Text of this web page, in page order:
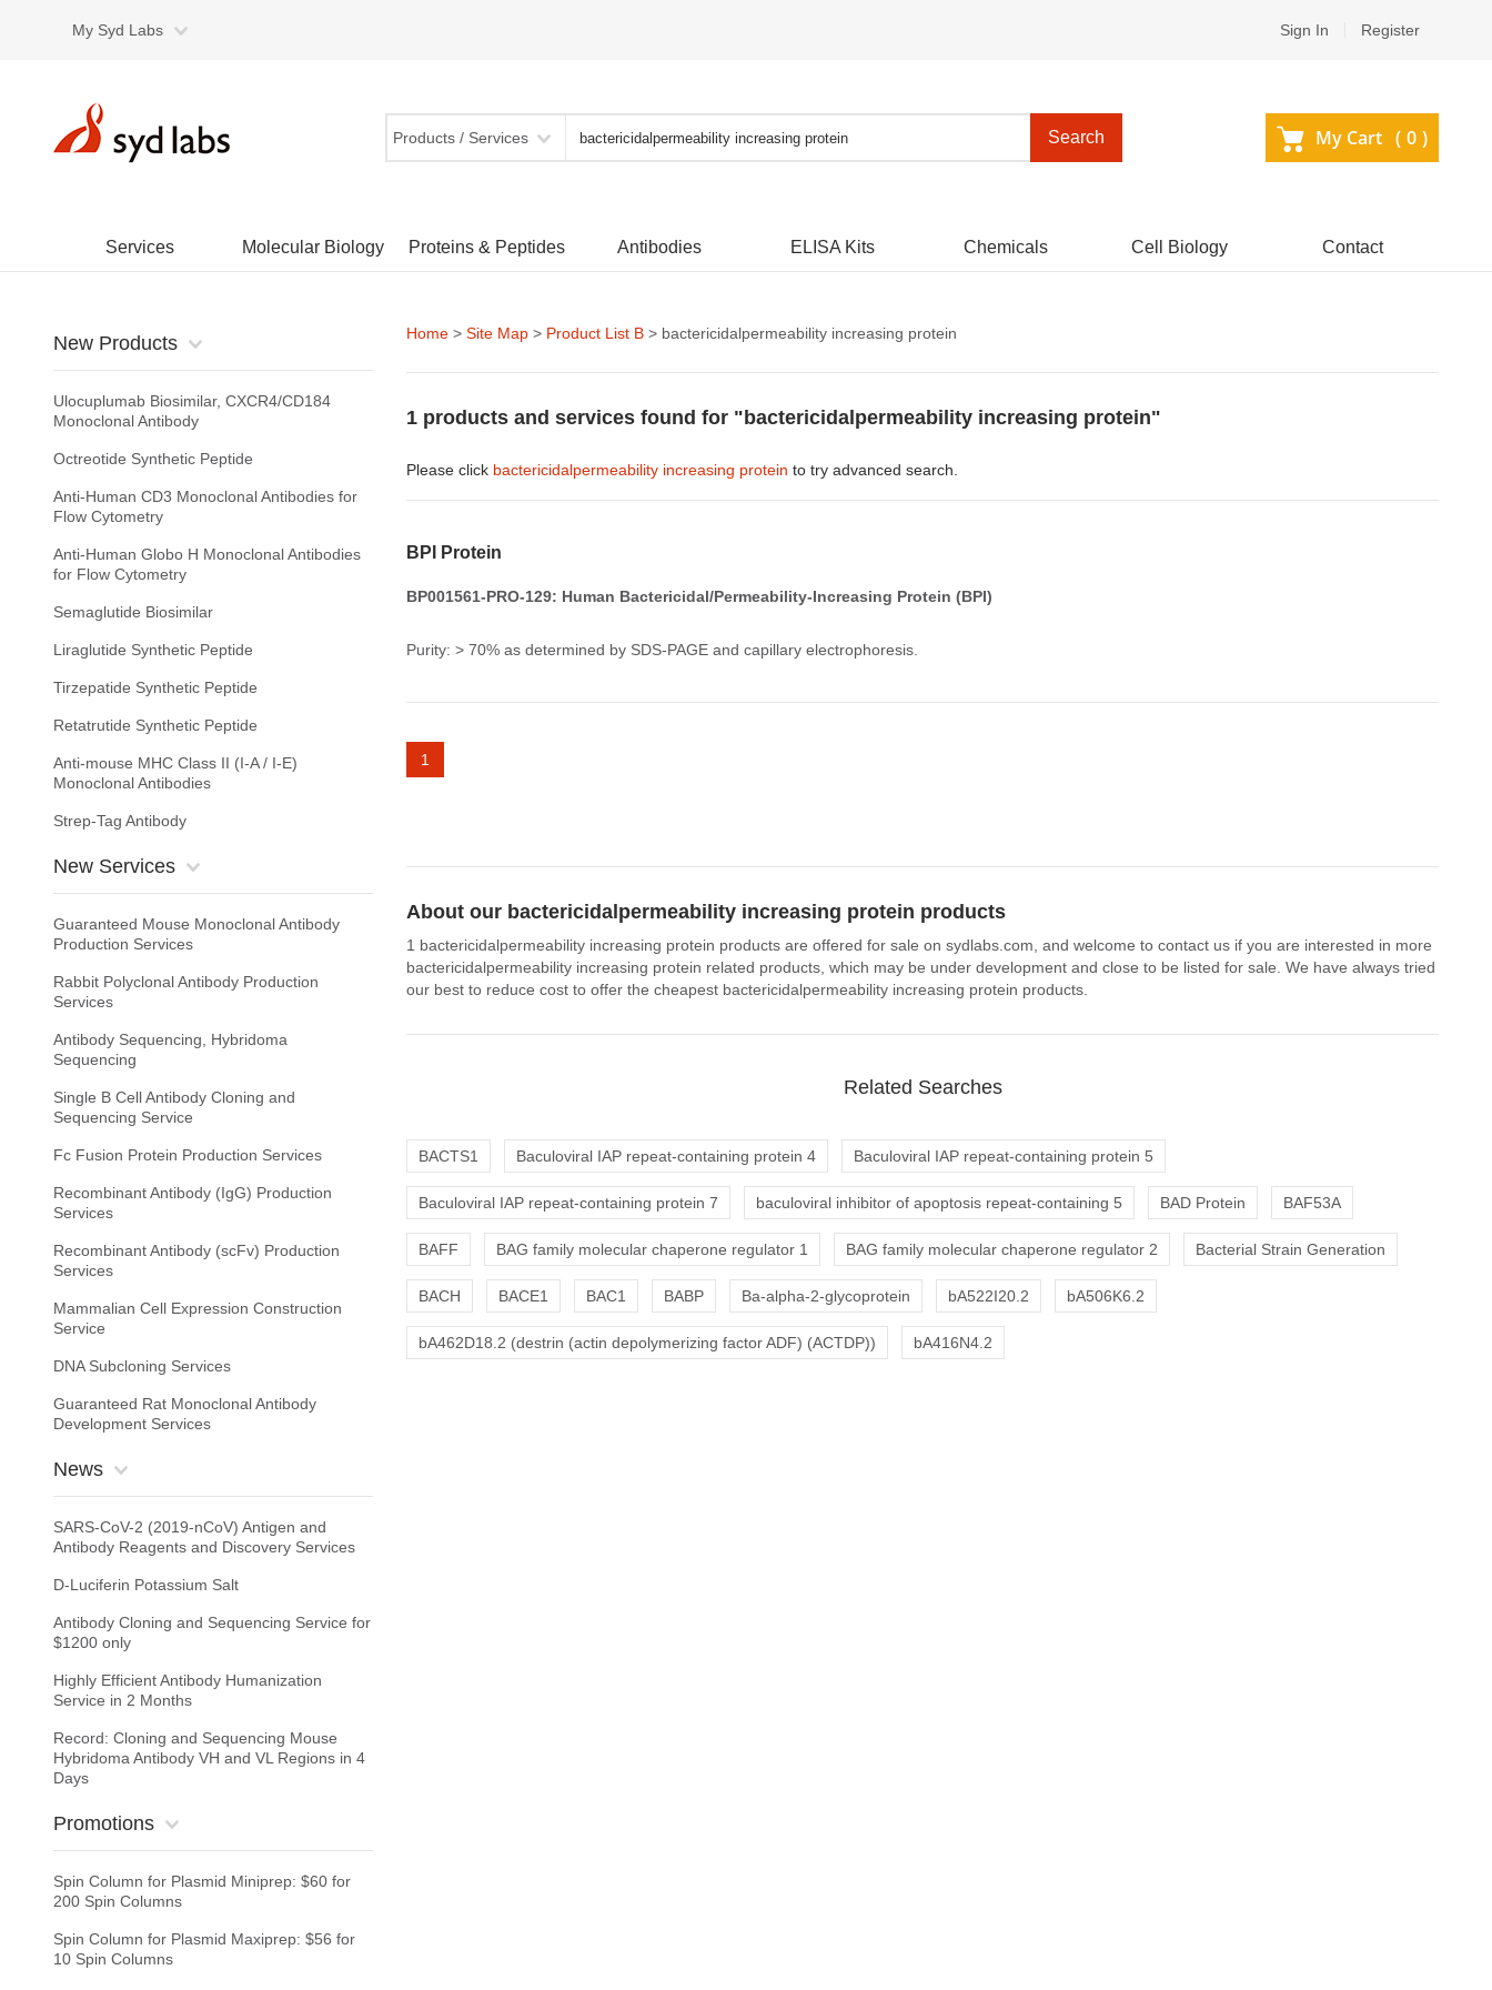
My Syd Labs Sign In Register
Products / Services Search My Cart ( 0 )
Services Molecular Biology Proteins & Peptides Antibodies ELISA Kits Chemicals Cell Biology Contact
New Products
Ulocuplumab Biosimilar, CXCR4/CD184
Monoclonal Antibody
Octreotide Synthetic Peptide
Anti-Human CD3 Monoclonal Antibodies for
Flow Cytometry
Anti-Human Globo H Monoclonal Antibodies
for Flow Cytometry
Semaglutide Biosimilar
Liraglutide Synthetic Peptide
Tirzepatide Synthetic Peptide
Retatrutide Synthetic Peptide
Anti-mouse MHC Class II (I-A / I-E)
Monoclonal Antibodies
Strep-Tag Antibody
New Services
Guaranteed Mouse Monoclonal Antibody
Production Services
Rabbit Polyclonal Antibody Production
Services
Antibody Sequencing, Hybridoma
Sequencing
Single B Cell Antibody Cloning and
Sequencing Service
Fc Fusion Protein Production Services
Recombinant Antibody (IgG) Production
Services
Recombinant Antibody (scFv) Production
Services
Mammalian Cell Expression Construction
Service
DNA Subcloning Services
Guaranteed Rat Monoclonal Antibody
Development Services
News
SARS-CoV-2 (2019-nCoV) Antigen and
Antibody Reagents and Discovery Services
D-Luciferin Potassium Salt
Antibody Cloning and Sequencing Service for
$1200 only
Highly Efficient Antibody Humanization
Service in 2 Months
Record: Cloning and Sequencing Mouse
Hybridoma Antibody VH and VL Regions in 4
Days
Promotions
Spin Column for Plasmid Miniprep: $60 for
200 Spin Columns
Spin Column for Plasmid Maxiprep: $56 for
10 Spin Columns
Home > Site Map > Product List B > bactericidalpermeability increasing protein
1 products and services found for "bactericidalpermeability increasing protein"
Please click bactericidalpermeability increasing protein to try advanced search.
BPI Protein
BP001561-PRO-129: Human Bactericidal/Permeability-Increasing Protein (BPI)
Purity: > 70% as determined by SDS-PAGE and capillary electrophoresis.
1
About our bactericidalpermeability increasing protein products
1 bactericidalpermeability increasing protein products are offered for sale on sydlabs.com, and welcome to contact us if you are interested in more
bactericidalpermeability increasing protein related products, which may be under development and close to be listed for sale. We have always tried
our best to reduce cost to offer the cheapest bactericidalpermeability increasing protein products.
Related Searches
BACTS1 Baculoviral IAP repeat-containing protein 4 Baculoviral IAP repeat-containing protein 5
Baculoviral IAP repeat-containing protein 7 baculoviral inhibitor of apoptosis repeat-containing 5 BAD Protein BAF53A
BAFF BAG family molecular chaperone regulator 1 BAG family molecular chaperone regulator 2 Bacterial Strain Generation
BACH BACE1 BAC1 BABP Ba-alpha-2-glycoprotein bA522I20.2 bA506K6.2
bA462D18.2 (destrin (actin depolymerizing factor ADF) (ACTDP)) bA416N4.2